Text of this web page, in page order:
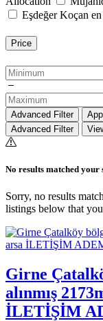
Eşdeğer Koçan en
Price
Advanced Filter
Advanced Filter
No results matched your
Sorry, no results
listings below that
Girne
alınmış
İLETİŞİM